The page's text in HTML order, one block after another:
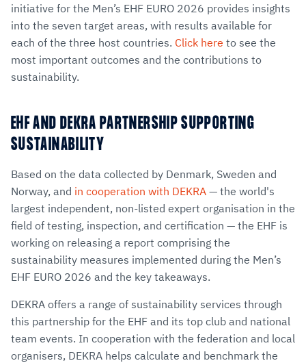
initiative for the Men’s EHF EURO 2026 provides insights
into the seven target areas, with results available for
each of the three host countries. Click here to see the
most important outcomes and the contributions to
sustainability.
EHF AND DEKRA PARTNERSHIP SUPPORTING
SUSTAINABILITY
Based on the data collected by Denmark, Sweden and
Norway, and in cooperation with DEKRA — the world's
largest independent, non-listed expert organisation in the
field of testing, inspection, and certification — the EHF is
working on releasing a report comprising the
sustainability measures implemented during the Men’s
EHF EURO 2026 and the key takeaways.
DEKRA offers a range of sustainability services through
this partnership for the EHF and its top club and national
team events. In cooperation with the federation and local
organisers, DEKRA helps calculate and benchmark the